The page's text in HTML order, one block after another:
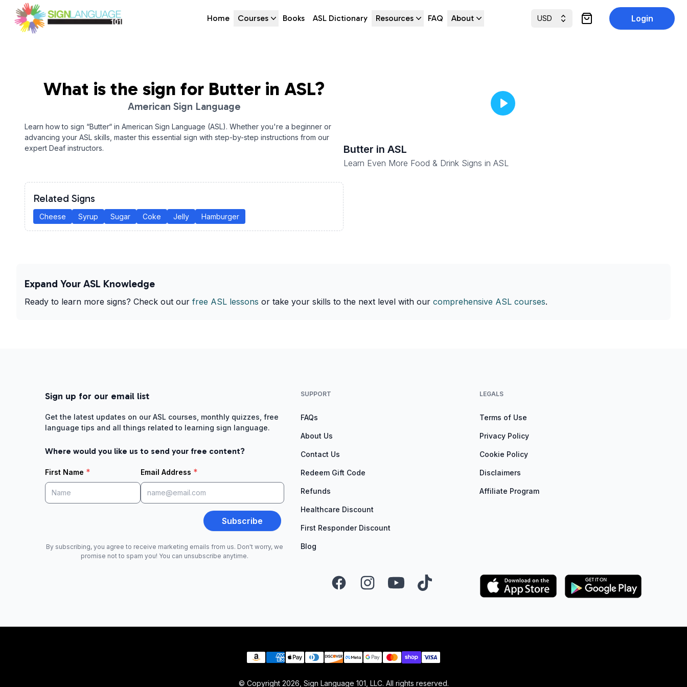
Sign Language 101
Home Courses Books ASL Dictionary Resources FAQ About USD
items in cart, view cart
Login
What is the sign for Butter in ASL?
American Sign Language
Learn how to sign “Butter“ in American Sign Language (ASL). Whether you're a beginner or
advancing your ASL skills, master this essential sign with step-by-step instructions from our
expert Deaf instructors.
Related Signs
Cheese Syrup Sugar Coke Jelly Hamburger
Butter in ASL
Learn Even More Food & Drink Signs in ASL
Expand Your ASL Knowledge
Ready to learn more signs? Check out our free ASL lessons or take your skills to the next level with our comprehensive ASL courses.
Sign up for our email list
Get the latest updates on our ASL courses, monthly quizzes, free
language tips and all things related to learning sign language.
Where would you like us to send your free content?
First Name * Email Address *
Subscribe
By subscribing, you agree to receive marketing emails from us. Don't worry, we
promise not to spam you! You can unsubscribe anytime.
SUPPORT
FAQs
About Us
Contact Us
Redeem Gift Code
Refunds
Healthcare Discount
First Responder Discount
Blog
LEGALS
Terms of Use
Privacy Policy
Cookie Policy
Disclaimers
Affiliate Program
FacebookInstagramYouTubeTikTok
Payment methods
© Copyright 2026 , Sign Language 101, LLC. All rights reserved.